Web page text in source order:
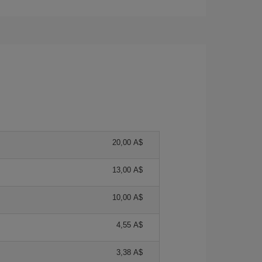
20,00 A$
13,00 A$
10,00 A$
4,55 A$
3,38 A$